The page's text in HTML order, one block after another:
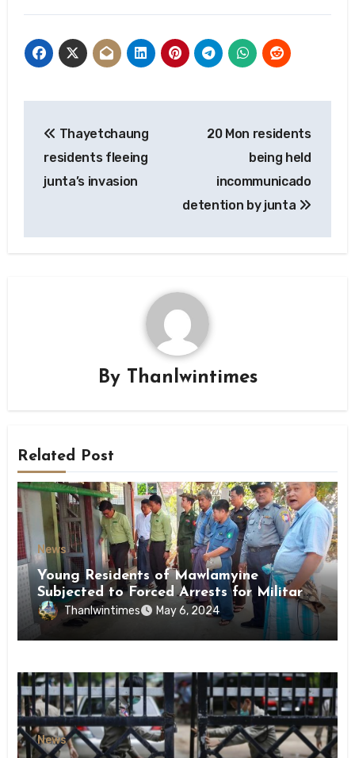
navigation
Thayetchaung
residents fleeing
junta’s invasion
20 Mon residents
being held
incommunicado
detention by junta
By Thanlwintimes
Related Post
News
Young Residents of Mawlamyine
Subjected to Forced Arrests for Military
Conscription Mon State
Thanlwintimes May 6, 2024
News